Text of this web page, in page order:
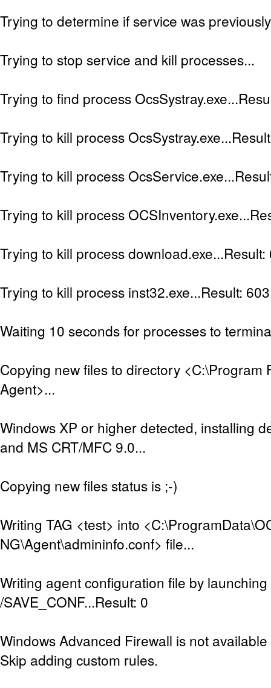
Trying to determine if service was
Trying to stop service and kill processes...
Trying to find process
Trying to kill process
Trying to kill process
Trying to kill process
Trying to kill process download.exe...Result:
Trying to kill process inst32.exe...Result: 603
Waiting 10 seconds for processes to
Copying new files to directory <C:\Program
Agent>...
Windows XP or higher detected, installing
and MS CRT/MFC 9.0...
Copying new files status is ;-)
Writing TAG <test> into
NG\Agent\admininfo.conf> file...
Writing agent configuration file by
/SAVE_CONF...Result: 0
Windows Advanced Firewall is not
Skip adding custom rules.